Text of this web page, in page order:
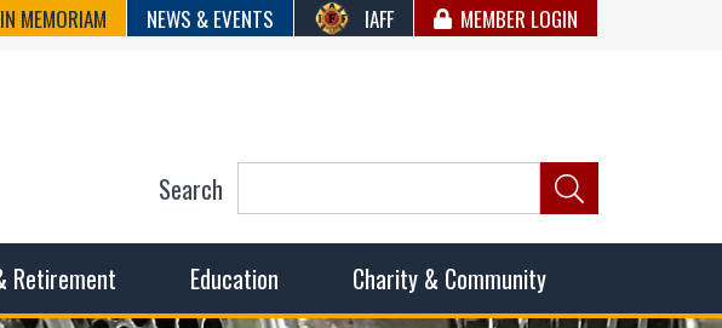
IN MEMORIAM NEWS & EVENTS IAFF MEMBER LOGIN
Council of
Retirement Education Charity & Community
Search